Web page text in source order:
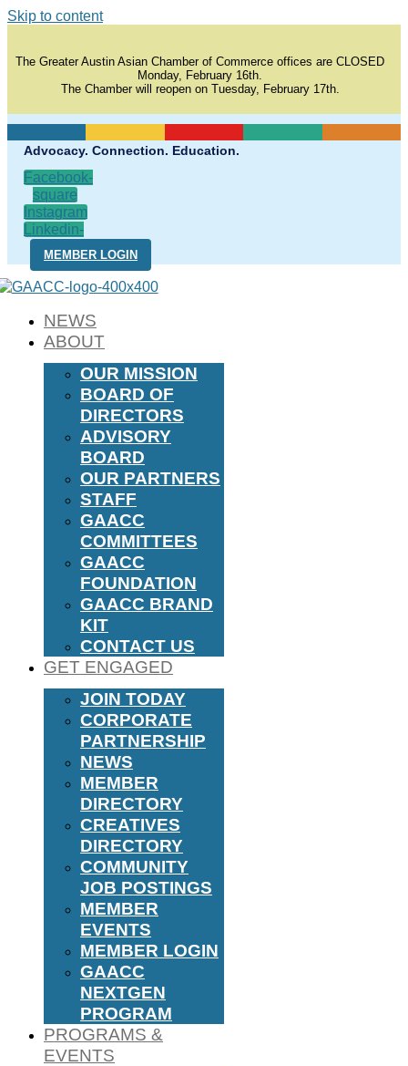
Skip to content
The Greater Austin Asian Chamber of Commerce offices are CLOSED
Monday, February 16th.
The Chamber will reopen on Tuesday, February 17th.
Advocacy. Connection. Education.
Facebook-
square
Instagram
Linkedin-
in
MEMBER LOGIN
NEWS
ABOUT
OUR MISSION
BOARD OF
DIRECTORS
ADVISORY
BOARD
OUR PARTNERS
STAFF
GAACC
COMMITTEES
GAACC
FOUNDATION
GAACC BRAND
KIT
CONTACT US
GET ENGAGED
JOIN TODAY
CORPORATE
PARTNERSHIP
NEWS
MEMBER
DIRECTORY
CREATIVES
DIRECTORY
COMMUNITY
JOB POSTINGS
MEMBER
EVENTS
MEMBER LOGIN
GAACC
NEXTGEN
PROGRAM
PROGRAMS &
EVENTS